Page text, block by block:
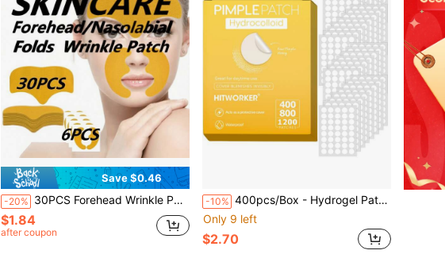
Save $0.46
-20% 30PCS Forehead Wrinkle Patches + 6PCS Smile Line Lifting Patches 70pcs/20PCS/50pcs/36pcs, Forehead Wrinkle Patches, Light Yellow Invisible Instant Facial Patches Provide Gentle Pressure, Comfortable Support During Sleep, Fixed Bandage, One Size Fits Most, Smooth Forehead Wrinkles, Alcohol-Free, Gentle And Skin-Friendly, Suitable For All Skin Types, Smooth And Reduce Wrinkles/Fine Lines
$1.84
after coupon
-10% 400pcs/Box - Hydrogel Patch, Suitable For Blemishes And Discomfort - Invisible High-Quality Salicylic Acid, Tea Tree Oil And Marigold Oil Acne Patches, No Residue, 24h Protection
Only 9 left
$2.70